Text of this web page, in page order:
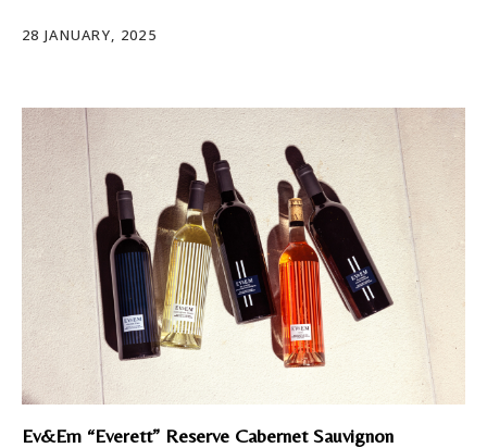
28 JANUARY, 2025
Ev&Em “Everett” Reserve Cabernet Sauvignon